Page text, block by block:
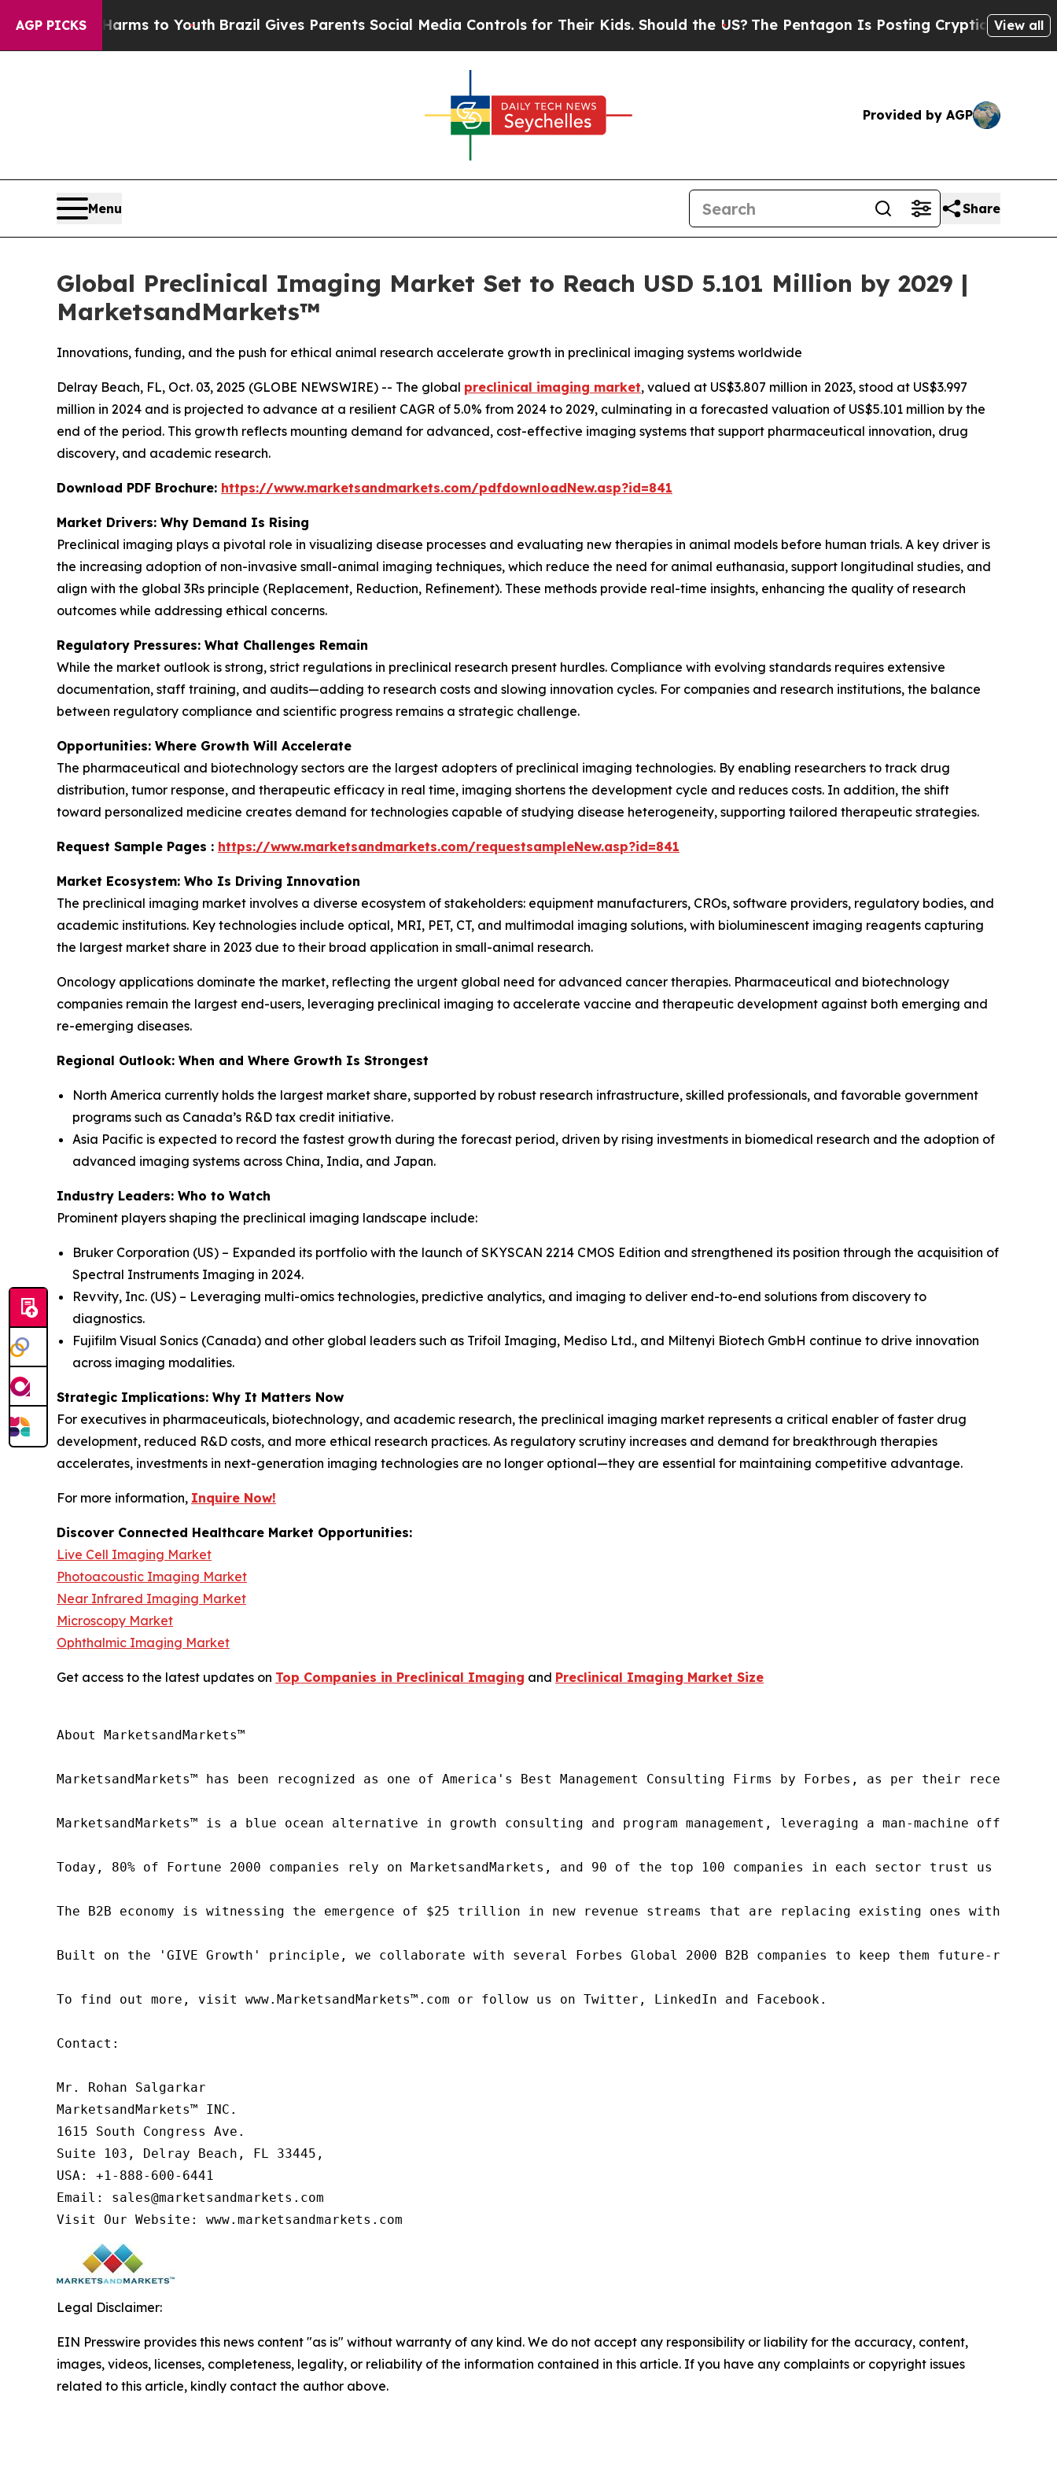
AGP PICKS
Harms to YouthBrazil Gives Parents Social Media Controls for Their Kids. Should the US?The Pentagon Is Posting Cryptic Biblical Messages
View all
Provided by AGP
Menu Share
Global Preclinical Imaging Market Set to Reach USD 5.101 Million by 2029 |
MarketsandMarkets™
Innovations, funding, and the push for ethical animal research accelerate growth in preclinical imaging systems worldwide
Delray Beach, FL, Oct. 03, 2025 (GLOBE NEWSWIRE) -- The global preclinical imaging market, valued at US$3.807 million in 2023, stood at US$3.997
million in 2024 and is projected to advance at a resilient CAGR of 5.0% from 2024 to 2029, culminating in a forecasted valuation of US$5.101 million by the
end of the period. This growth reflects mounting demand for advanced, cost-effective imaging systems that support pharmaceutical innovation, drug
discovery, and academic research.
Download PDF Brochure: https://www.marketsandmarkets.com/pdfdownloadNew.asp?id=841
Market Drivers: Why Demand Is Rising
Preclinical imaging plays a pivotal role in visualizing disease processes and evaluating new therapies in animal models before human trials. A key driver is
the increasing adoption of non-invasive small-animal imaging techniques, which reduce the need for animal euthanasia, support longitudinal studies, and
align with the global 3Rs principle (Replacement, Reduction, Refinement). These methods provide real-time insights, enhancing the quality of research
outcomes while addressing ethical concerns.
Regulatory Pressures: What Challenges Remain
While the market outlook is strong, strict regulations in preclinical research present hurdles. Compliance with evolving standards requires extensive
documentation, staff training, and audits—adding to research costs and slowing innovation cycles. For companies and research institutions, the balance
between regulatory compliance and scientific progress remains a strategic challenge.
Opportunities: Where Growth Will Accelerate
The pharmaceutical and biotechnology sectors are the largest adopters of preclinical imaging technologies. By enabling researchers to track drug
distribution, tumor response, and therapeutic efficacy in real time, imaging shortens the development cycle and reduces costs. In addition, the shift
toward personalized medicine creates demand for technologies capable of studying disease heterogeneity, supporting tailored therapeutic strategies.
Request Sample Pages : https://www.marketsandmarkets.com/requestsampleNew.asp?id=841
Market Ecosystem: Who Is Driving Innovation
The preclinical imaging market involves a diverse ecosystem of stakeholders: equipment manufacturers, CROs, software providers, regulatory bodies, and
academic institutions. Key technologies include optical, MRI, PET, CT, and multimodal imaging solutions, with bioluminescent imaging reagents capturing
the largest market share in 2023 due to their broad application in small-animal research.
Oncology applications dominate the market, reflecting the urgent global need for advanced cancer therapies. Pharmaceutical and biotechnology
companies remain the largest end-users, leveraging preclinical imaging to accelerate vaccine and therapeutic development against both emerging and
re-emerging diseases.
Regional Outlook: When and Where Growth Is Strongest
North America currently holds the largest market share, supported by robust research infrastructure, skilled professionals, and favorable government
programs such as Canada’s R&D tax credit initiative.
Asia Pacific is expected to record the fastest growth during the forecast period, driven by rising investments in biomedical research and the adoption of
advanced imaging systems across China, India, and Japan.
Industry Leaders: Who to Watch
Prominent players shaping the preclinical imaging landscape include:
Bruker Corporation (US) – Expanded its portfolio with the launch of SKYSCAN 2214 CMOS Edition and strengthened its position through the acquisition of
Spectral Instruments Imaging in 2024.
Revvity, Inc. (US) – Leveraging multi-omics technologies, predictive analytics, and imaging to deliver end-to-end solutions from discovery to
diagnostics.
Fujifilm Visual Sonics (Canada) and other global leaders such as Trifoil Imaging, Mediso Ltd., and Miltenyi Biotech GmbH continue to drive innovation
across imaging modalities.
Strategic Implications: Why It Matters Now
For executives in pharmaceuticals, biotechnology, and academic research, the preclinical imaging market represents a critical enabler of faster drug
development, reduced R&D costs, and more ethical research practices. As regulatory scrutiny increases and demand for breakthrough therapies
accelerates, investments in next-generation imaging technologies are no longer optional—they are essential for maintaining competitive advantage.
For more information, Inquire Now!
Discover Connected Healthcare Market Opportunities:
Live Cell Imaging Market
Photoacoustic Imaging Market
Near Infrared Imaging Market
Microscopy Market
Ophthalmic Imaging Market
Get access to the latest updates on Top Companies in Preclinical Imaging and Preclinical Imaging Market Size
About MarketsandMarkets™
MarketsandMarkets™ has been recognized as one of America's Best Management Consulting Firms by Forbes, as per their recent
MarketsandMarkets™ is a blue ocean alternative in growth consulting and program management, leveraging a man-machine
Today, 80% of Fortune 2000 companies rely on MarketsandMarkets, and 90 of the top 100 companies in each sector trust us
The B2B economy is witnessing the emergence of $25 trillion in new revenue streams that are replacing existing ones within
Built on the 'GIVE Growth' principle, we collaborate with several Forbes Global 2000 B2B companies to keep them future-
To find out more, visit www.MarketsandMarkets™.com or follow us on Twitter, LinkedIn and Facebook.
Contact:
Mr. Rohan Salgarkar
MarketsandMarkets™ INC.
1615 South Congress Ave.
Suite 103, Delray Beach, FL 33445,
USA: +1-888-600-6441
Email: sales@marketsandmarkets.com
Visit Our Website: www.marketsandmarkets.com
Legal Disclaimer:
EIN Presswire provides this news content "as is" without warranty of any kind. We do not accept any responsibility or liability for the accuracy, content,
images, videos, licenses, completeness, legality, or reliability of the information contained in this article. If you have any complaints or copyright issues
related to this article, kindly contact the author above.